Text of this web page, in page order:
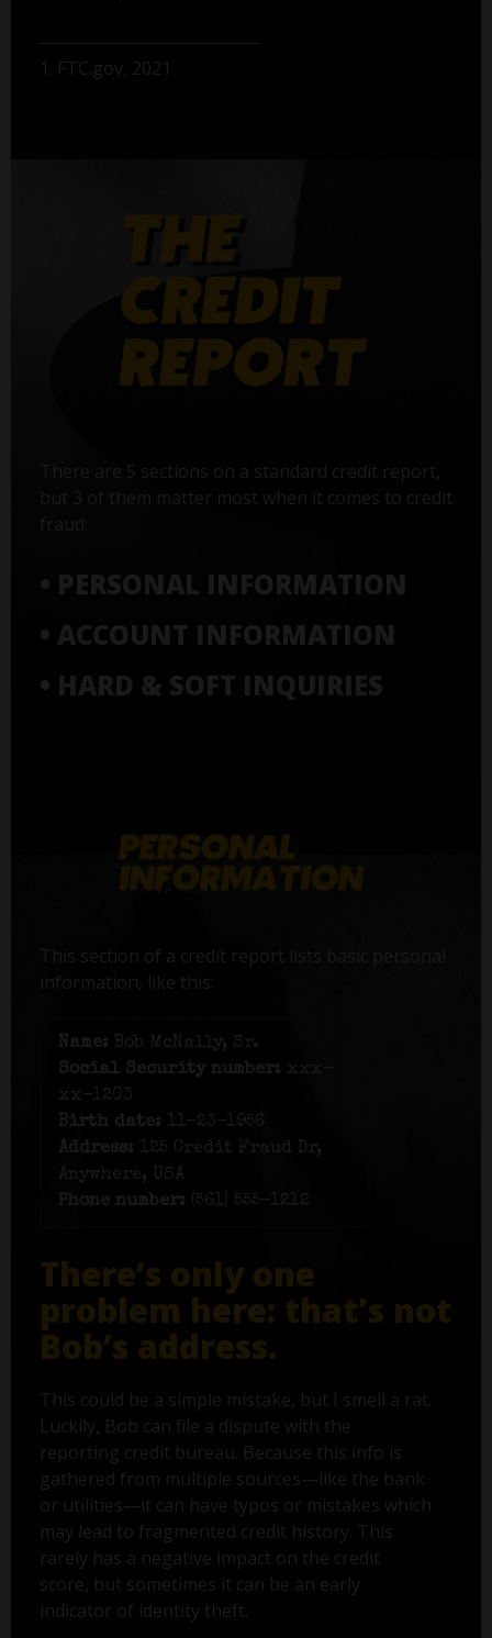
1. FTC.gov, 2021
There are 5 sections on a standard credit report,
but 3 of them matter most when it comes to credit
• PERSONAL INFORMATION
• ACCOUNT INFORMATION
• HARD & SOFT INQUIRIES
This section of a credit report lists basic personal
information, like this:
Name: Bob McNally, Sr.
Social Security number: xxx-
xx-1203
Birth date:
11-23-1956
Address:
125 Credit Fraud Dr,
Anywhere, USA
Phone number: (561) 555-1212
There’s only one
problem here: that's not
Bob’s address.
This could be a simple mistake, but I smell a rat.
Luckily, Bob can file a dispute with the
reporting credit bureau. Because this info is
gathered from multiple sources—like the bank
or utilities—it can have typos or mistakes which
may lead to fragmented credit history. This
rarely has a negative impact on the credit
score, but sometimes it can be an early
indicator of identity theft.